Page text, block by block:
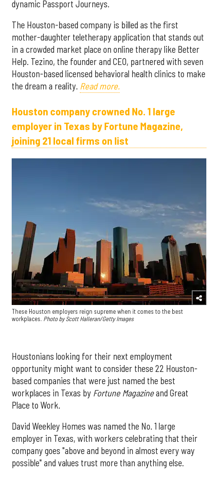
dynamic Passport Journeys.
The Houston-based company is billed as the first
mother-daughter teletherapy application that stands out
in a crowded market place on online therapy like Better
Help. Tezino, the founder and CEO, partnered with seven
Houston-based licensed behavioral health clinics to make
the dream a reality. Read more.
Houston company crowned No. 1 large
employer in Texas by Fortune Magazine,
joining 21 local firms on list
These Houston employers reign supreme when it comes to the best
workplaces. Photo by Scott Halleran/Getty Images
Houstonians looking for their next employment
opportunity might want to consider these 22 Houston-
based companies that were just named the best
workplaces in Texas by FortuneMagazineand Great
Place to Work.
David Weekley Homes was named the No. 1 large
employer in Texas, with workers celebrating that their
company goes "above and beyond in almost every way
possible" and values trust more than anything else.